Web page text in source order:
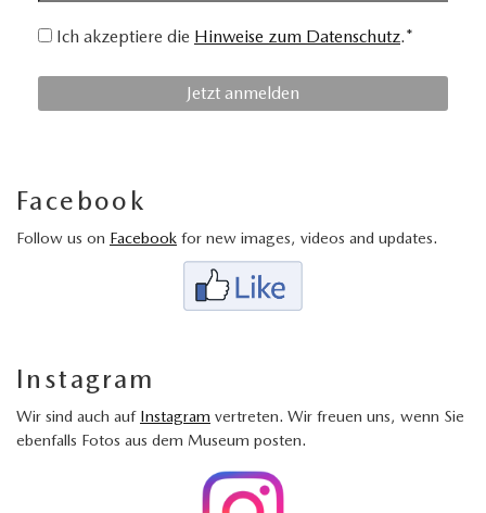
Ich akzeptiere die Hinweise zum Datenschutz.*
Facebook
Follow us on Facebook for new images, videos and updates.
Instagram
Wir sind auch auf Instagram vertreten. Wir freuen uns, wenn Sie
ebenfalls Fotos aus dem Museum posten.